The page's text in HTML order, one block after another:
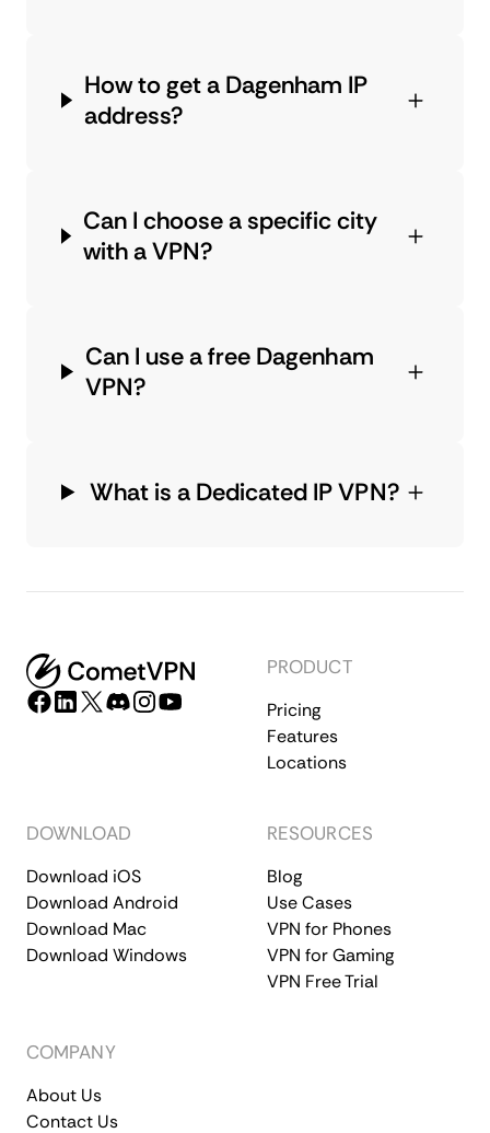
How to get a Dagenham IP
address?
Can I choose a specific city
with a VPN?
Can I use a free Dagenham
VPN?
What is a Dedicated IP VPN?
PRODUCT
Pricing
Features
Locations
DOWNLOAD
Download iOS
Download Android
Download Mac
Download Windows
RESOURCES
Blog
Use Cases
VPN for Phones
VPN for Gaming
VPN Free Trial
COMPANY
About Us
Contact Us